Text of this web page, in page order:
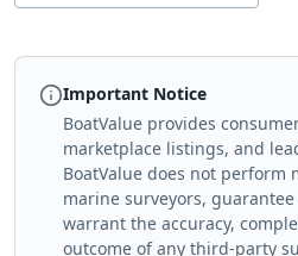
Important Notice
BoatValue provides
marketplace listings, and
BoatValue does not perform
marine surveyors,
warrant the accuracy,
outcome of any third-party